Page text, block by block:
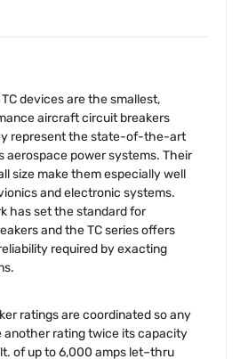
devices are the smallest,
aircraft circuit breakers
represent the state-of-the-art
aerospace power systems. Their
size make them especially well
and electronic systems.
has set the standard for
and the TC series offers
required by exacting
ratings are coordinated so any
another rating twice its capacity
of up to 6,000 amps let–thru